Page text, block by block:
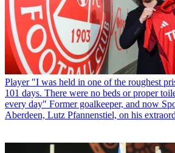
Player "I was held in one of the roughest
101 days. There were no beds or proper
every day" Former goalkeeper, and now
Aberdeen, Lutz Pfannenstiel, on his